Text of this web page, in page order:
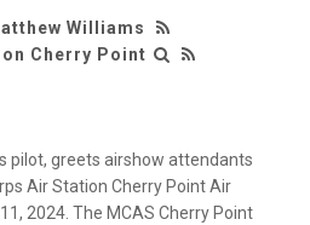
Williams
Cherry Point
pilot, greets airshow attendants
Air Station Cherry Point Air
2024. The MCAS Cherry Point